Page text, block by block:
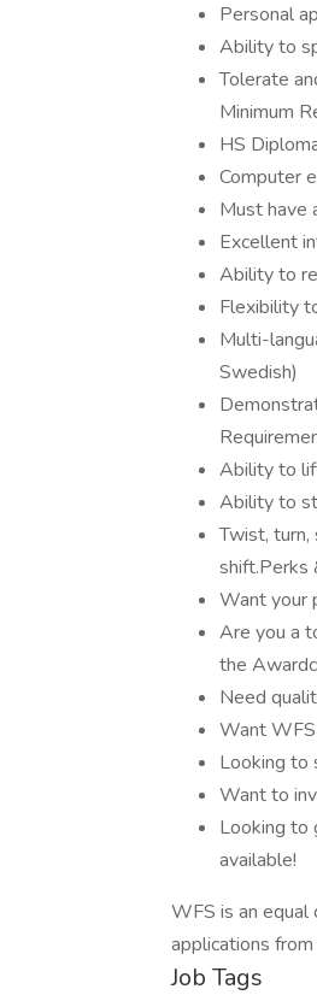
Personal
Ability to
Tolerate
Minimum
HS
Computer
Must have
Excellent
Ability to
Flexibility
Multi-
Swedish)
Ability to
Ability to
Twist, turn,
shift.Perks
Want your
Are you a
the
Need
Want WFS
Looking to
Want to
Looking to
available!
WFS is an
applications
Job Tags